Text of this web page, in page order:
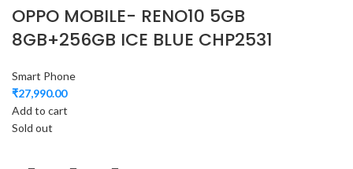
OPPO MOBILE- RENO10 5GB
8GB+256GB ICE BLUE CHP2531
Smart Phone
₹27,990.00
Add to cart
Sold out